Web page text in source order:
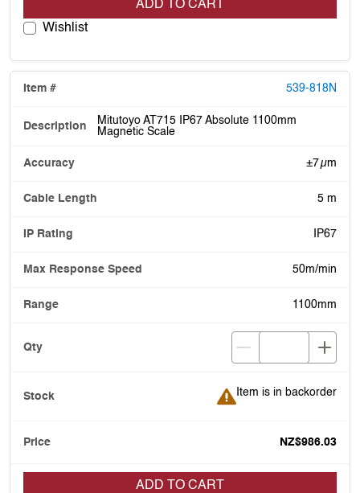
ADD TO CART
Wishlist
539-818N
Mitutoyo AT715 IP67 Absolute 1100mm
Magnetic Scale
±7 µm
5 m
IP67
50m/min
1100mm
Item is in backorder
Item is in backorder
NZ$986.03
ADD TO CART